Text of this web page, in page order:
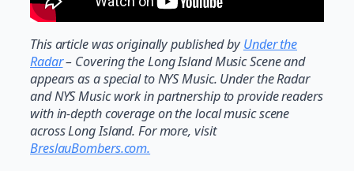
This article was originally published byUnder the
Radar– Covering the Long Island Music Scene and
appears as a special to NYS Music. Under the Radar
and NYS Music work in partnership to provide readers
with in-depth coverage on the local music scene
across Long Island. For more, visit
BreslauBombers.com.